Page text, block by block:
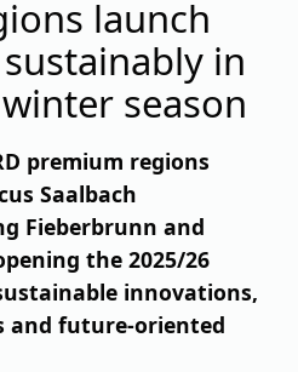
launch
in
season
premium regions
Saalbach
Fieberbrunn and
the 2025/26
innovations,
and future-oriented